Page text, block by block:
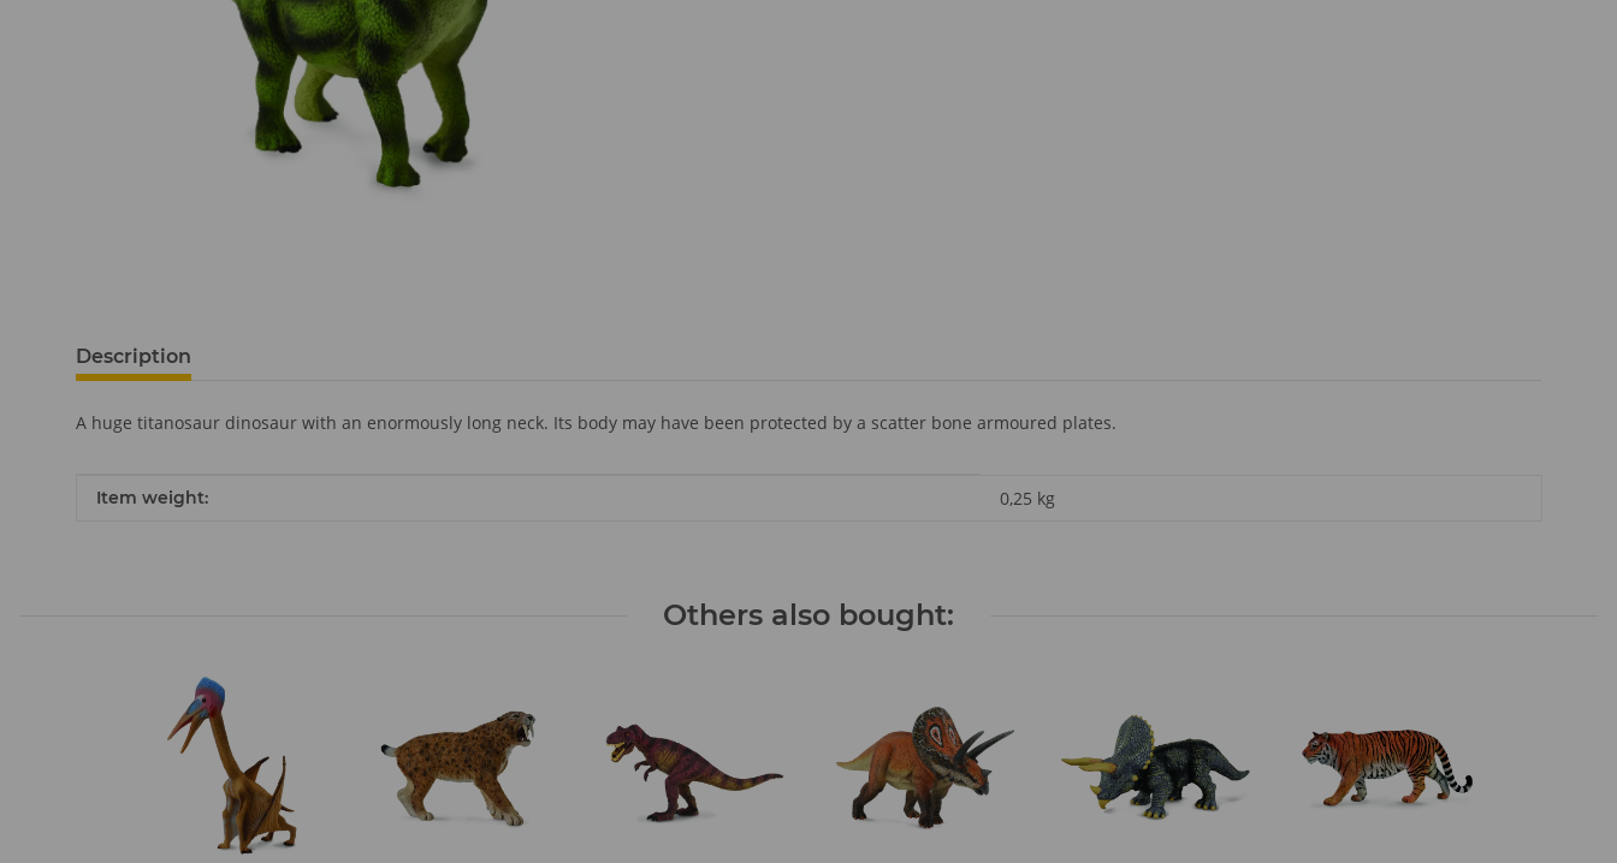
Description
A huge titanosaur dinosaur with an enormously long neck. Its body may have been protected by a scatter bone armoured plates.
Item information
Value
Item weight: 0,25 kg
Others also bought: